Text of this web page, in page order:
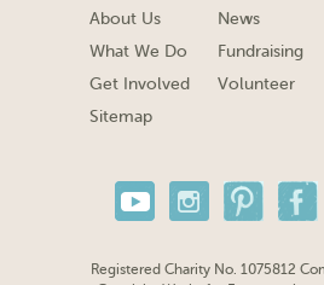
About Us
What We Do
Get Involved
Sitemap
News
Fundraising
Volunteer
Registered Charity No. 1075812